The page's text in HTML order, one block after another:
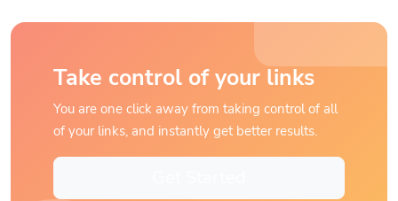
Take control of your links
You are one click away from taking control of all
of your links, and instantly get better results.